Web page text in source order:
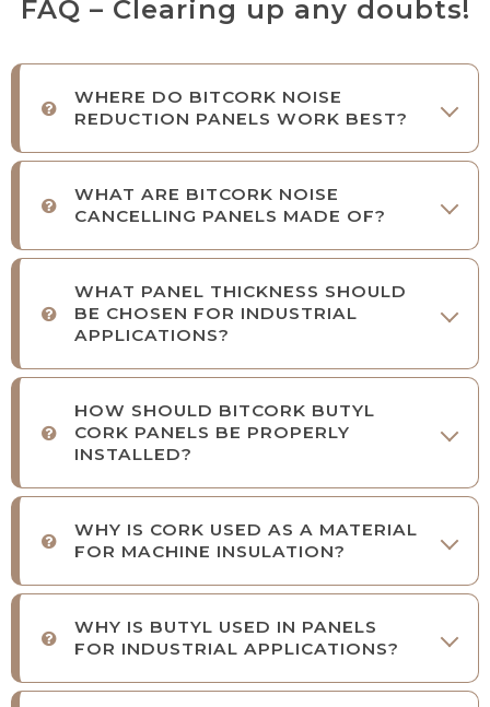
FAQ – Clearing up any doubts!
WHERE DO BITCORK NOISE
REDUCTION PANELS WORK BEST?
WHAT ARE BITCORK NOISE
CANCELLING PANELS MADE OF?
WHAT PANEL THICKNESS SHOULD
BE CHOSEN FOR INDUSTRIAL
APPLICATIONS?
HOW SHOULD BITCORK BUTYL
CORK PANELS BE PROPERLY
INSTALLED?
WHY IS CORK USED AS A MATERIAL
FOR MACHINE INSULATION?
WHY IS BUTYL USED IN PANELS
FOR INDUSTRIAL APPLICATIONS?